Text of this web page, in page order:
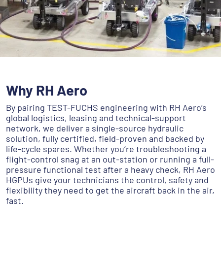
Why RH Aero
By pairing TEST-FUCHS engineering with RH Aero’s
global logistics, leasing and technical-support
network, we deliver a single-source hydraulic
solution, fully certified, field-proven and backed by
life-cycle spares. Whether you’re troubleshooting a
flight-control snag at an out-station or running a full-
pressure functional test after a heavy check, RH Aero
HGPUs give your technicians the control, safety and
flexibility they need to get the aircraft back in the air,
fast.